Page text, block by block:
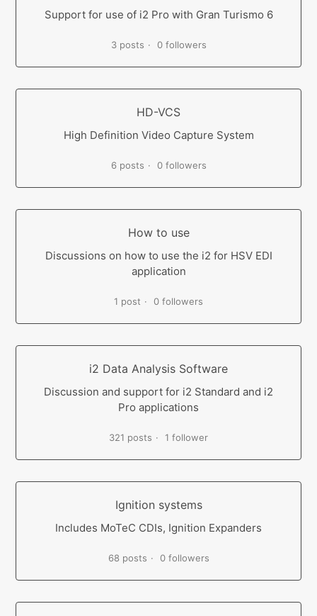
Support for use of i2 Pro with Gran Turismo 6
3 posts 0 followers
HD-VCS
High Definition Video Capture System
6 posts 0 followers
How to use
Discussions on how to use the i2 for HSV EDI
application
1 post 0 followers
i2 Data Analysis Software
Discussion and support for i2 Standard and i2
Pro applications
321 posts 1 follower
Ignition systems
Includes MoTeC CDIs, Ignition Expanders
68 posts 0 followers